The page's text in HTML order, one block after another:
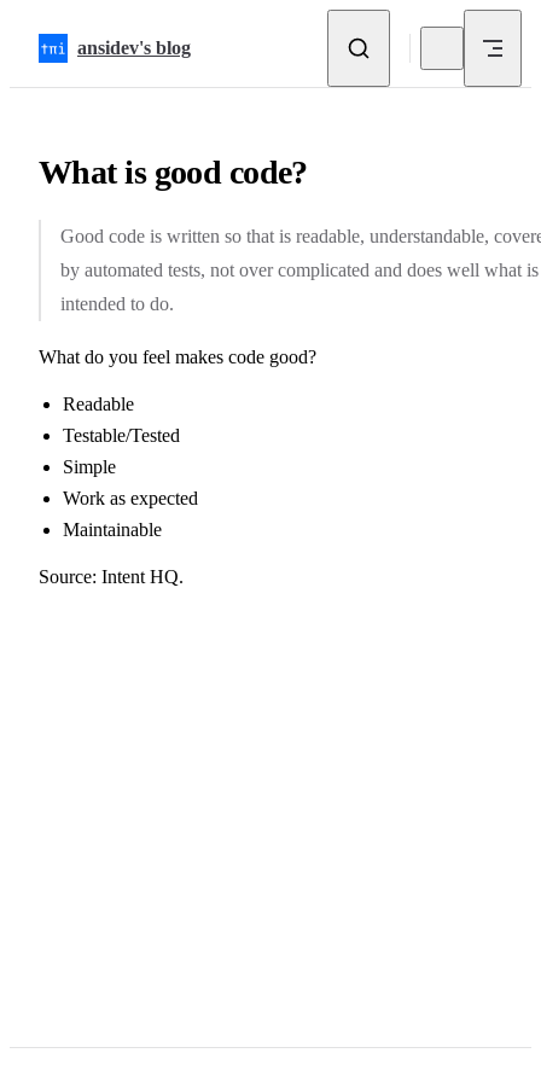
ansidev's blog
What is good code?
Good code is written so that is readable, understandable,
by automated tests, not over complicated and does well what is
intended to do.
What do you feel makes code good?
Readable
Testable/Tested
Simple
Work as expected
Maintainable
Source: Intent HQ.